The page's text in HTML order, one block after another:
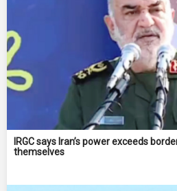
IRGC says Iran’s power exceeds
themselves